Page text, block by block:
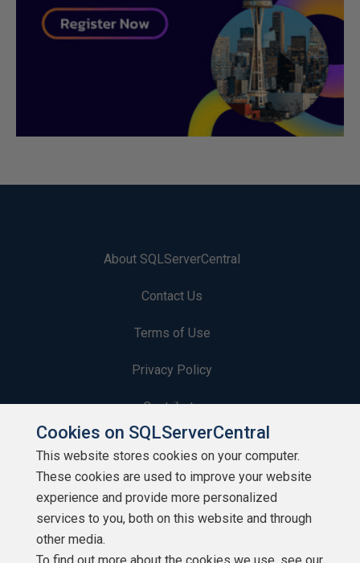
About SQLServerCentral
Contact Us
Terms of Use
Privacy Policy
Contribute
Contributors
Authors
Newsletters
Build Lists
Cookies on SQLServerCentral
This website stores cookies on your computer.
These cookies are used to improve your website
experience and provide more personalized
services to you, both on this website and through
other media.